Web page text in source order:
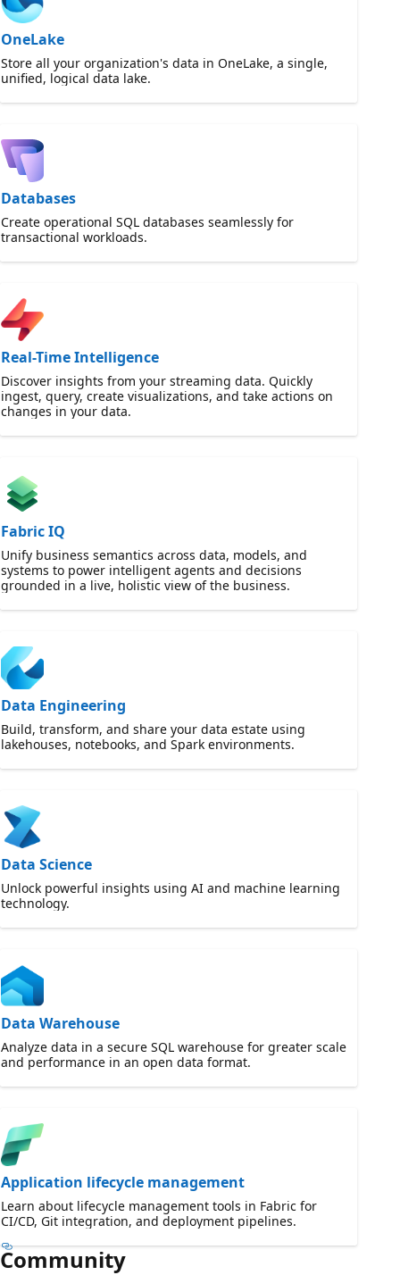
OneLake
Store all your organization's data in OneLake, a single,
unified, logical data lake.
Databases
Create operational SQL databases seamlessly for
transactional workloads.
Real-Time Intelligence
Discover insights from your streaming data. Quickly
ingest, query, create visualizations, and take actions on
changes in your data.
Fabric IQ
Unify business semantics across data, models, and
systems to power intelligent agents and decisions
grounded in a live, holistic view of the business.
Data Engineering
Build, transform, and share your data estate using
lakehouses, notebooks, and Spark environments.
Data Science
Unlock powerful insights using AI and machine learning
technology.
Data Warehouse
Analyze data in a secure SQL warehouse for greater scale
and performance in an open data format.
Application lifecycle management
Learn about lifecycle management tools in Fabric for
CI/CD, Git integration, and deployment pipelines.
Community